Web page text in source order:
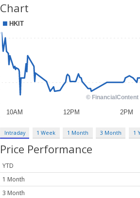
Chart
Intraday 1 Week 1 Month 3 Month 1
Price Performance
YTD
1 Month
3 Month